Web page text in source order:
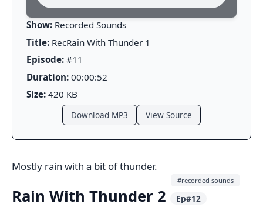
Show: Recorded Sounds
Title: RecRain With Thunder 1
Episode: #11
Duration: 00:00:52
Size: 420 KB
Download MP3 View Source
Mostly rain with a bit of thunder.
#recorded sounds
Rain With Thunder 2 Ep#12